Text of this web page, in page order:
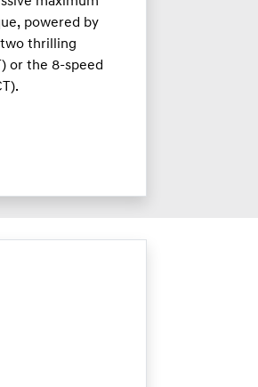
powered by
thrilling
or the 8-speed